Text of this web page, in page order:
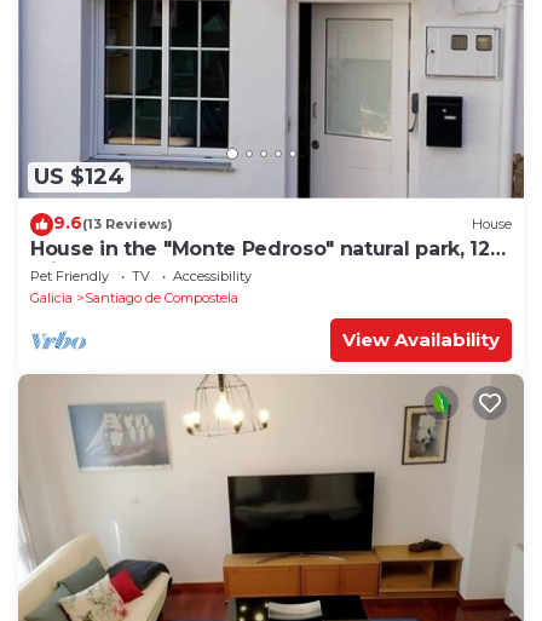
US $124
9.6(13 Reviews) House
House in the "Monte Pedroso" natural park, 12
minutes walk from the Cathedral
Pet Friendly TV
Accessibility
Galicia
Santiago de Compostela
View Availability